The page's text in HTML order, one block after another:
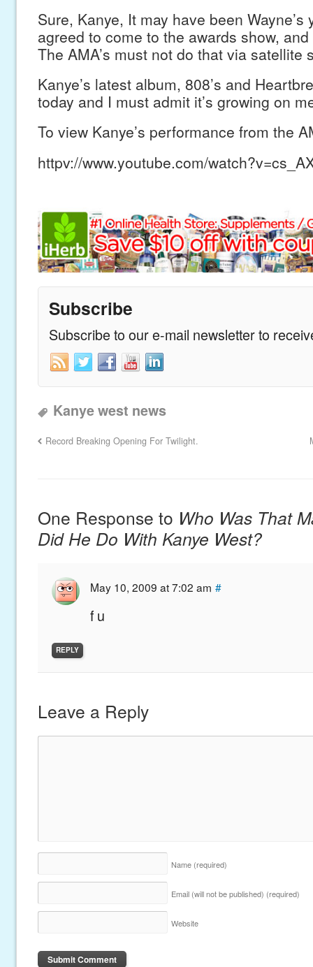
Sure, Kanye, It may have been Wayne’s
agreed to come to the awards show,
The AMA’s must not do that via satellite
Kanye’s latest album, 808’s and
today and I must admit it’s growing on
To view Kanye’s performance from the
httpv://www.youtube.com/
Subscribe
Subscribe to our e-mail newsletter to
Kanye west news
Record Breaking Opening For Twilight.
One Response to Who Was That
Did He Do With Kanye West?
May 10, 2009 at 7:02 am #
f u
REPLY
Leave a Reply
Name (required)
Email (will not be published) (required)
Website